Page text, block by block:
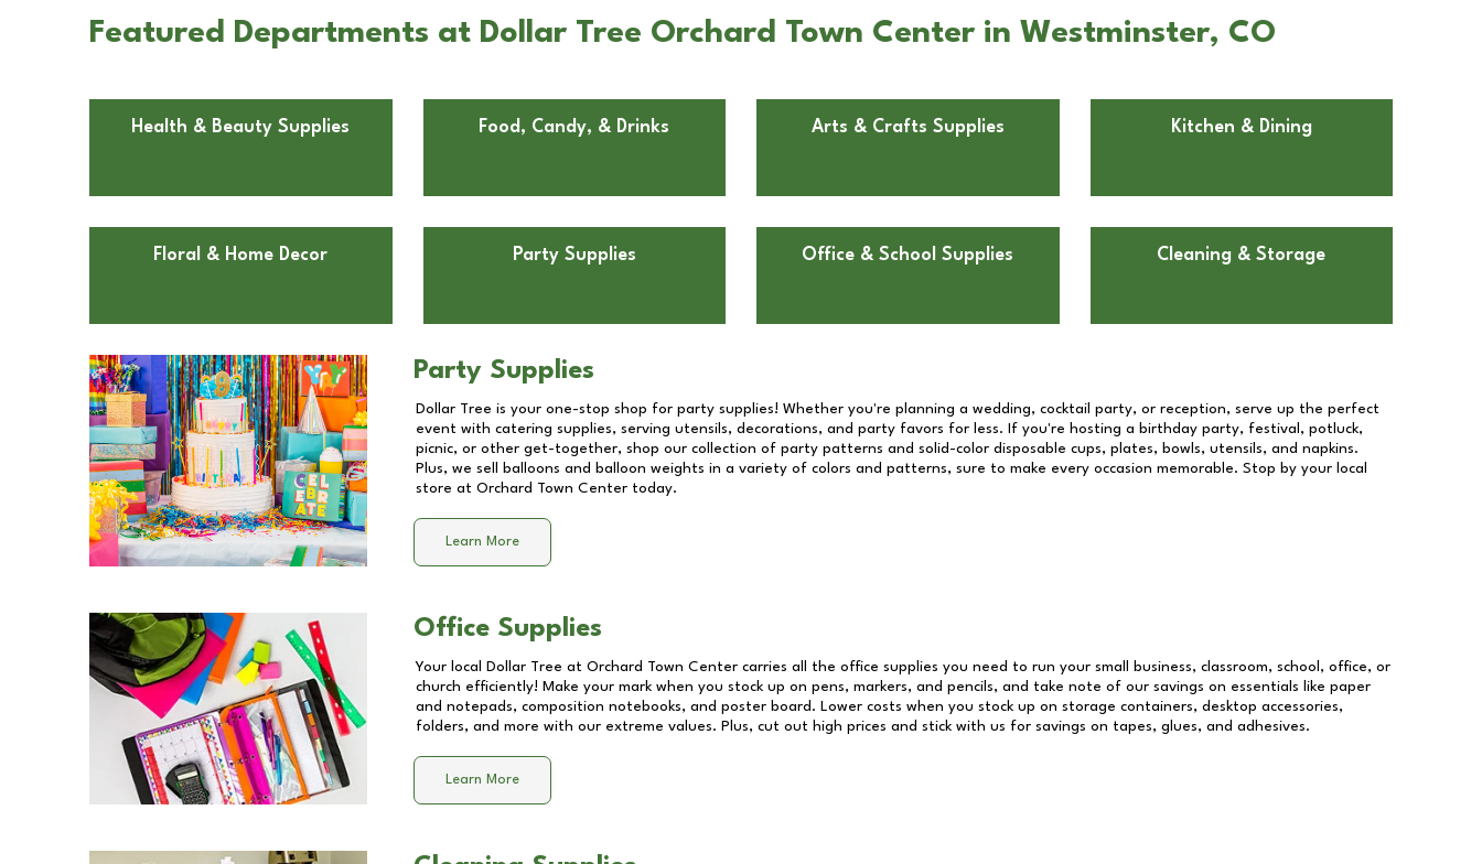
Featured Departments at Dollar Tree Orchard Town Center in Westminster, CO
Health & Beauty Supplies Food, Candy, & Drinks Arts & Crafts Supplies Kitchen & Dining
Floral & Home Decor Party Supplies Office & School Supplies Cleaning & Storage
Party Supplies
Dollar Tree is your one-stop shop for party supplies! Whether you're planning a wedding, cocktail party, or reception, serve up the perfect
event with catering supplies, serving utensils, decorations, and party favors for less. If you're hosting a birthday party, festival, potluck,
picnic, or other get-together, shop our collection of party patterns and solid-color disposable cups, plates, bowls, utensils, and napkins.
Plus, we sell balloons and balloon weights in a variety of colors and patterns, sure to make every occasion memorable. Stop by your local
store at Orchard Town Center today.
Learn More
Office Supplies
Your local Dollar Tree at Orchard Town Center carries all the office supplies you need to run your small business, classroom, school, office, or
church efficiently! Make your mark when you stock up on pens, markers, and pencils, and take note of our savings on essentials like paper
and notepads, composition notebooks, and poster board. Lower costs when you stock up on storage containers, desktop accessories,
folders, and more with our extreme values. Plus, cut out high prices and stick with us for savings on tapes, glues, and adhesives.
Learn More